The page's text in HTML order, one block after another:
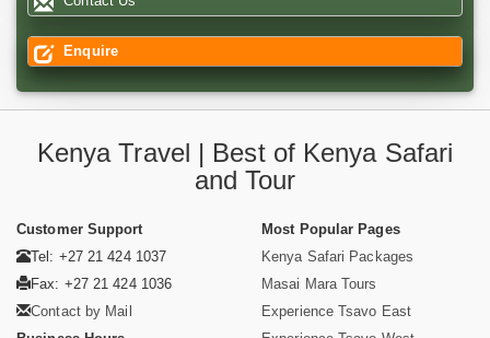
Enquire
Kenya Travel | Best of Kenya Safari
and Tour
Customer Support
Tel: +27 21 424 1037
Fax: +27 21 424 1036
Contact by Mail
Most Popular Pages
Kenya Safari Packages
Masai Mara Tours
Experience Tsavo East